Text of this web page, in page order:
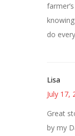
do
Lisa
July 17,
Great
by my